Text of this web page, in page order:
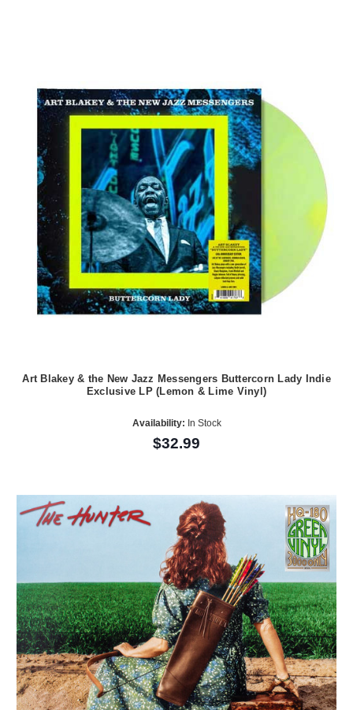
Art Blakey & the New Jazz Messengers Buttercorn Lady Indie
Exclusive LP (Lemon & Lime Vinyl)
Availability: In Stock
$32.99